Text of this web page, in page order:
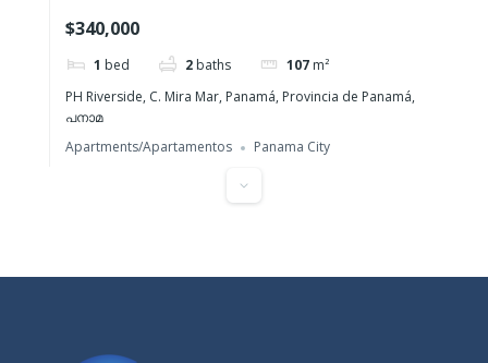
$340,000
1 bed 2 baths 107 m²
PH Riverside, C. Mira Mar, Panamá, Provincia de Panamá,
പനാമ
Apartments/Apartamentos
Panama City